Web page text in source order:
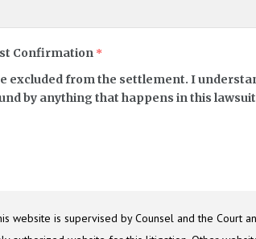
Confirmation *
excluded from the settlement. I
by anything that happens in this
website is supervised by Counsel and the Court